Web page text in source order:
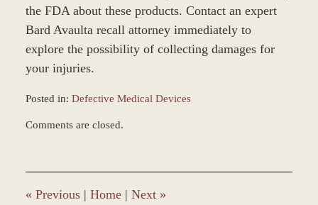
the FDA about these products. Contact an expert
Bard Avaulta recall attorney immediately to
explore the possibility of collecting damages for
your injuries.
Posted in: Defective Medical Devices
March
4:24
pm
Comments are closed.
« Previous | Home | Next »